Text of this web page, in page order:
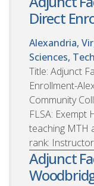
Direct
Alexandria,
Sciences,
Title: Adjunct
Enrollment-
Community
FLSA: Exempt
teaching MTH
rank:
Adjunct